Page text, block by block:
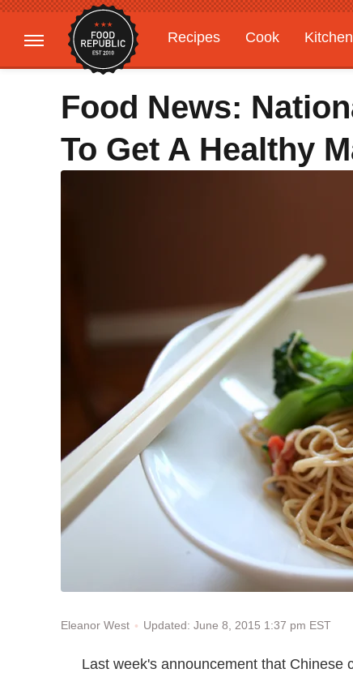
Recipes Cook Kitchen
Gardening
Features
Food News:
To Get A Healthy
Eleanor West Updated: June 8, 2015 1:37 pm EST
Last week's announcement that Chinese